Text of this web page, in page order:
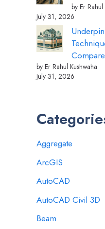
by Er Rahul
July 31, 2026
by Er Rahul Kushwaha
July 31, 2026
Aggregate
ArcGIS
AutoCAD
AutoCAD Civil 3D
Beam